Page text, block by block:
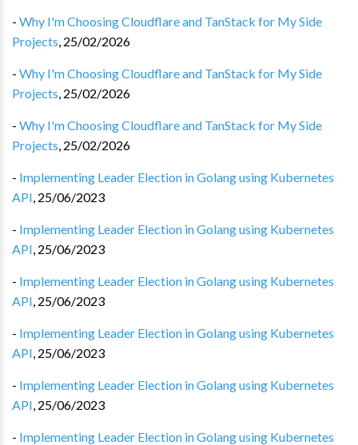
- Why I'm Choosing Cloudflare and TanStack for My Side
Projects, 25/02/2026
- Why I'm Choosing Cloudflare and TanStack for My Side
Projects, 25/02/2026
- Why I'm Choosing Cloudflare and TanStack for My Side
Projects, 25/02/2026
- Implementing Leader Election in Golang using Kubernetes
API, 25/06/2023
- Implementing Leader Election in Golang using Kubernetes
API, 25/06/2023
- Implementing Leader Election in Golang using Kubernetes
API, 25/06/2023
- Implementing Leader Election in Golang using Kubernetes
API, 25/06/2023
- Implementing Leader Election in Golang using Kubernetes
API, 25/06/2023
- Implementing Leader Election in Golang using Kubernetes